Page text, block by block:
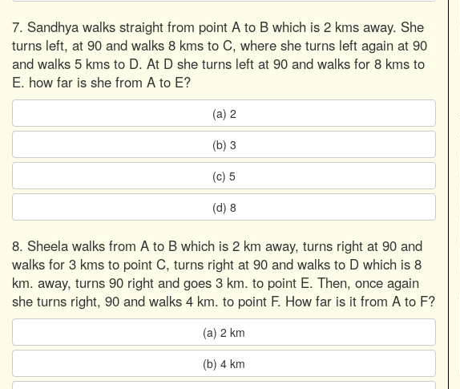
7. Sandhya walks straight from point A to B which is 2 kms away. She
turns left, at 90 and walks 8 kms to C, where she turns left again at 90
and walks 5 kms to D. At D she turns left at 90 and walks for 8 kms to
E. how far is she from A to E?
(a) 2
(b) 3
(c) 5
(d) 8
8. Sheela walks from A to B which is 2 km away, turns right at 90 and
walks for 3 kms to point C, turns right at 90 and walks to D which is 8
km. away, turns 90 right and goes 3 km. to point E. Then, once again
she turns right, 90 and walks 4 km. to point F. How far is it from A to F?
(a) 2 km
(b) 4 km